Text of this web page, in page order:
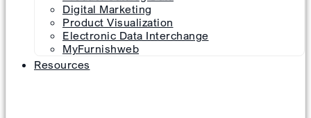
Digital Marketing
Product Visualization
Electronic Data Interchange
MyFurnishweb
Resources